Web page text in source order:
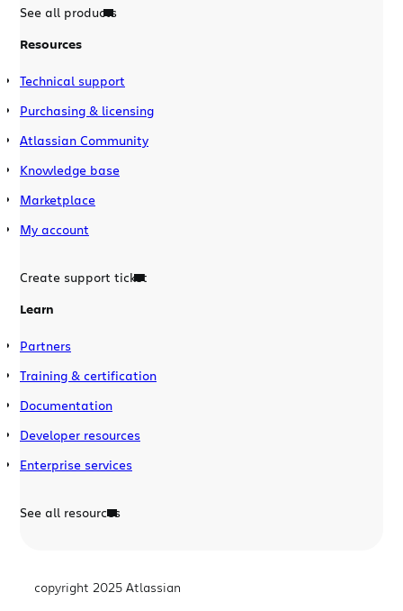
See all products
Resources
Technical support
Purchasing & licensing
Atlassian Community
Knowledge base
Marketplace
My account
Create support ticket
Learn
Partners
Training & certification
Documentation
Developer resources
Enterprise services
See all resources
copyright 2025 Atlassian